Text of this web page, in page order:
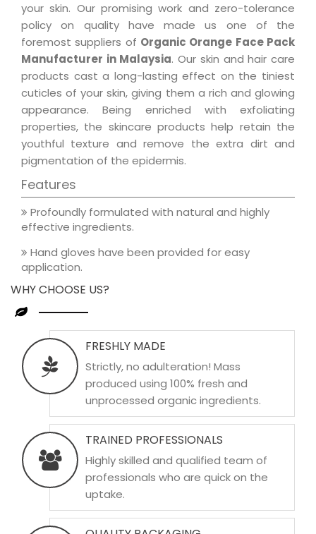
your skin. Our promising work and zero-tolerance
policy on quality have made us one of the
foremost suppliers of Organic Orange Face Pack
Manufacturer in Malaysia. Our skin and hair care
products cast a long-lasting effect on the tiniest
cuticles of your skin, giving them a rich and glowing
appearance. Being enriched with exfoliating
properties, the skincare products help retain the
youthful texture and remove the extra dirt and
pigmentation of the epidermis.
Features
Profoundly formulated with natural and highly
effective ingredients.
Hand gloves have been provided for easy
application.
WHY CHOOSE US?
FRESHLY MADE
Strictly, no adulteration! Mass
produced using 100% fresh and
unprocessed organic ingredients.
TRAINED PROFESSIONALS
Highly skilled and qualified team of
professionals who are quick on the
uptake.